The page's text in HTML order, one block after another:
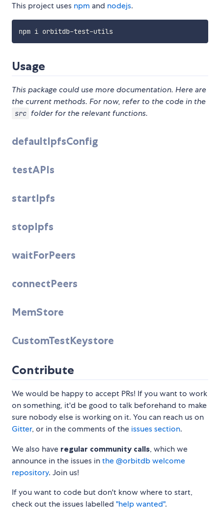
This project uses npm and nodejs.
npm i orbitdb-test-utils
Usage
This package could use more documentation. Here are
the current methods. For now, refer to the code in the
src folder for the relevant functions.
defaultIpfsConfig
testAPIs
startIpfs
stopIpfs
waitForPeers
connectPeers
MemStore
CustomTestKeystore
Contribute
We would be happy to accept PRs! If you want to work
on something, it'd be good to talk beforehand to make
sure nobody else is working on it. You can reach us on
Gitter, or in the comments of the issues section.
We also have regular community calls, which we
announce in the issues inthe @orbitdb welcome
repository. Join us!
If you want to code but don't know where to start,
check out the issues labelled "help wanted".